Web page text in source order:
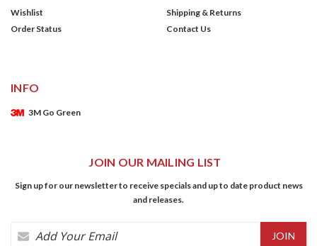
Wishlist
Order Status
Shipping & Returns
Contact Us
INFO
3M Go Green
JOIN OUR MAILING LIST
Sign up for our newsletter to receive specials and up to date product news
and releases.
Email